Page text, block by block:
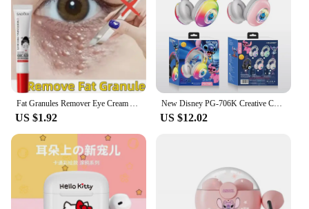
touch of personality. These keychains are not just
accessories; they are a way to express your love for
animals and a fun way to personalize your
belongings.
US $1.92
New Disney PG-706K Creative Cartoon Stitch RGB Head on Bluetooth Earphones as a Gift for Children and Students
US $12.02